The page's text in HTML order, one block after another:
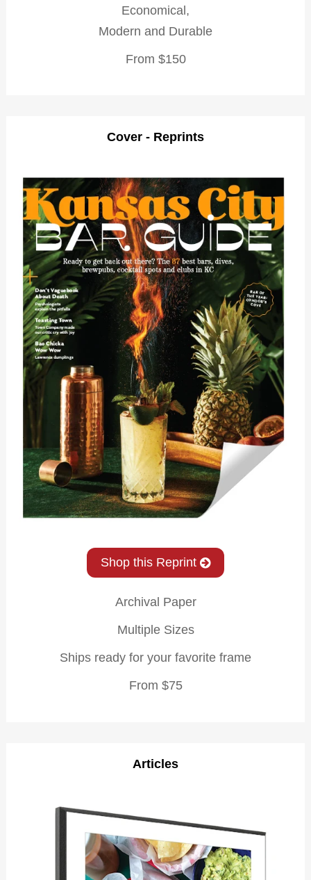
Economical,
Modern and Durable
From $150
Cover - Reprints
Shop this Reprint
Archival Paper
Multiple Sizes
Ships ready for your favorite frame
From $75
Articles